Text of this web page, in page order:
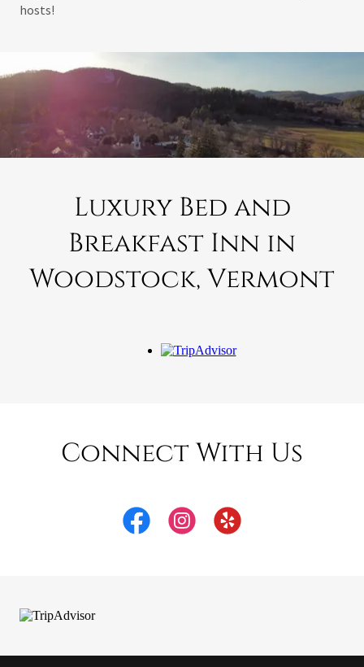
hosts!
Luxury Bed and
Breakfast Inn in
Woodstock, Vermont
Connect With Us